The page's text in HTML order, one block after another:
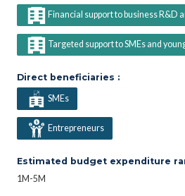
Financial support to business R&D
Targeted support to SMEs and
Direct beneficiaries :
SMEs
Entrepreneurs
Estimated budget expenditure
1M-5M